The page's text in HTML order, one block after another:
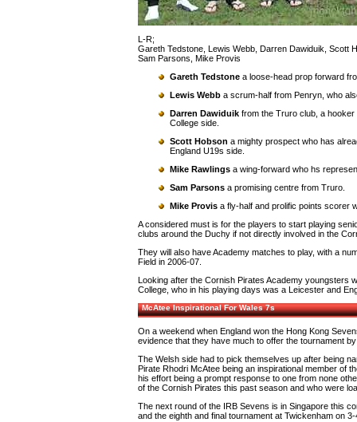
L-R;
Gareth Tedstone, Lewis Webb, Darren Dawiduik, Scott
Sam Parsons, Mike Provis
Gareth Tedstone a loose-head prop forward
Lewis Webb a scrum-half from Penryn, who
Darren Dawiduik from the Truro club, a
College side.
Scott Hobson a mighty prospect who has
England U19s side.
Mike Rawlings a wing-forward who hs
Sam Parsons a promising centre from Truro.
Mike Provis a fly-half and prolific points scorer
A considered must is for the players to start playing
clubs around the Duchy if not directly involved in the
They will also have Academy matches to play, with a
Field in 2006-07.
Looking after the Cornish Pirates Academy youngsters
College, who in his playing days was a Leicester and
McAtee Inspirational For Wales 7s
On a weekend when England won the Hong Kong
evidence that they have much to offer the tournament
The Welsh side had to pick themselves up after being
Pirate Rhodri McAtee being an inspirational member of
his effort being a prompt response to one from none
of the Cornish Pirates this past season and who were
The next round of the IRB Sevens is in Singapore this
and the eighth and final tournament at Twickenham on